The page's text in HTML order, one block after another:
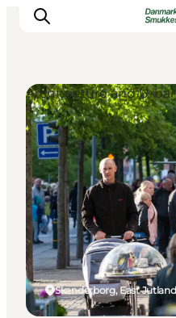
Experience
Discover the
Plan your trip
Skanderborg, East Jutland
Architecture and